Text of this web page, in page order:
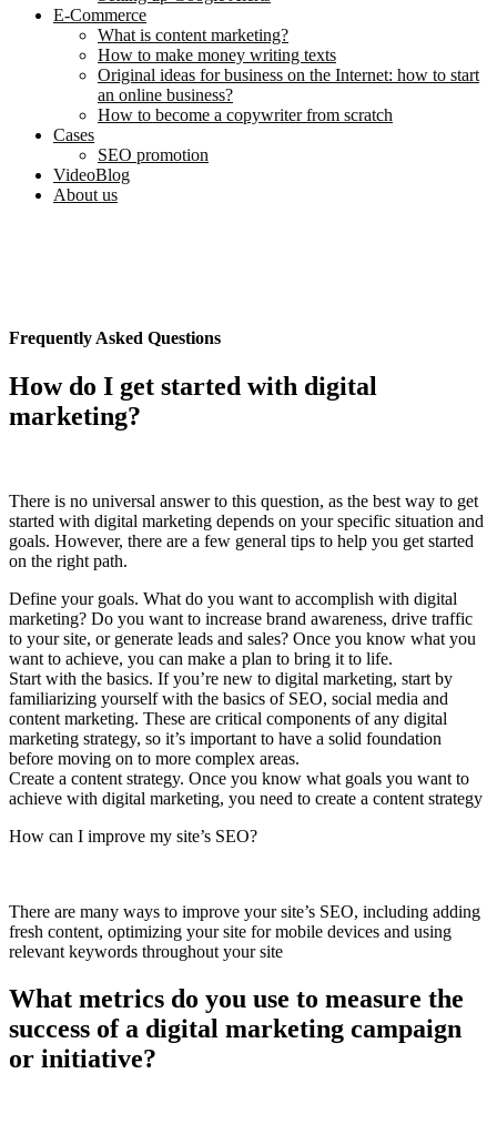
E-Commerce
What is content marketing?
How to make money writing texts
Original ideas for business on the Internet: how to start
an online business?
How to become a copywriter from scratch
Cases
SEO promotion
VideoBlog
About us
Frequently Asked Questions
How do I get started with digital
marketing?
There is no universal answer to this question, as the best way to get
started with digital marketing depends on your specific situation and
goals. However, there are a few general tips to help you get started
on the right path.
Define your goals. What do you want to accomplish with digital
marketing? Do you want to increase brand awareness, drive traffic
to your site, or generate leads and sales? Once you know what you
want to achieve, you can make a plan to bring it to life.
Start with the basics. If you’re new to digital marketing, start by
familiarizing yourself with the basics of SEO, social media and
content marketing. These are critical components of any digital
marketing strategy, so it’s important to have a solid foundation
before moving on to more complex areas.
Create a content strategy. Once you know what goals you want to
achieve with digital marketing, you need to create a content strategy
How can I improve my site’s SEO?
There are many ways to improve your site’s SEO, including adding
fresh content, optimizing your site for mobile devices and using
relevant keywords throughout your site
What metrics do you use to measure the
success of a digital marketing campaign
or initiative?